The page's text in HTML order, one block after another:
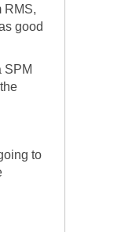
RMS,
good
SPM
to